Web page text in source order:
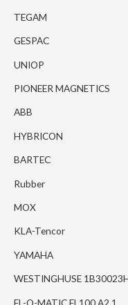
TEGAM
GESPAC
UNIOP
PIONEER MAGNETICS
ABB
HYBRICON
BARTEC
Rubber
MOX
KLA-Tencor
YAMAHA
WESTINGHUSE
EL-O-MATIC EL100 A2.1